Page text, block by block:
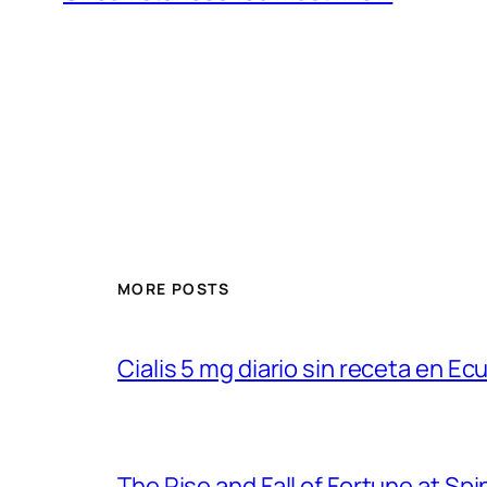
MORE POSTS
Cialis 5 mg diario sin receta en